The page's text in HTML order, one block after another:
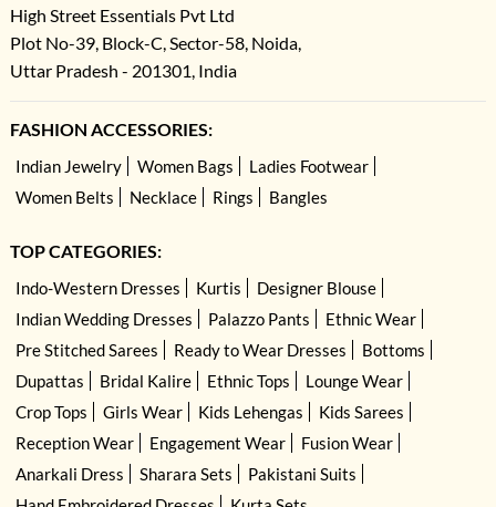
High Street Essentials Pvt Ltd
Plot No-39, Block-C, Sector-58, Noida,
Uttar Pradesh - 201301, India
FASHION ACCESSORIES:
Indian Jewelry Women Bags
Ladies Footwear
Women Belts
Necklace Rings Bangles
TOP CATEGORIES:
Indo-Western Dresses Kurtis
Designer Blouse
Indian Wedding Dresses
Palazzo Pants
Ethnic Wear
Pre Stitched Sarees
Ready to Wear Dresses
Bottoms
Dupattas
Bridal Kalire Ethnic Tops
Lounge Wear
Crop Tops
Girls Wear Kids Lehengas
Kids Sarees
Reception Wear
Engagement Wear
Fusion Wear
Anarkali Dress
Sharara Sets
Pakistani Suits